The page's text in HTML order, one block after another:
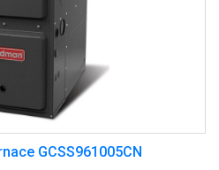
GCSS961005CN